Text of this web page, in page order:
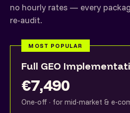
no hourly rates — every
re-audit.
MOST POPULAR
Full GEO
€7,490
One-off · for mid-market & e-